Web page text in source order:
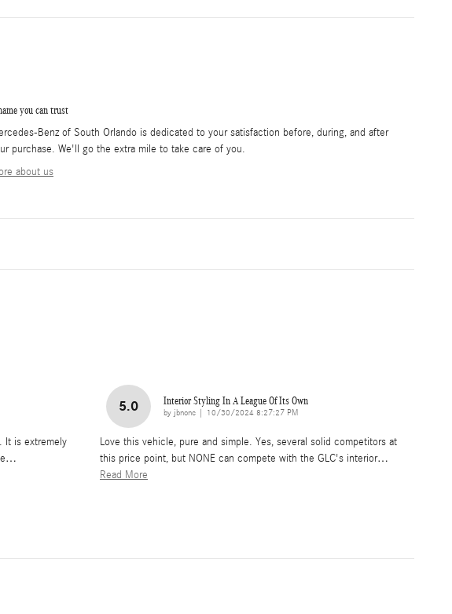
you can trust
Benz of South Orlando is dedicated to your satisfaction before, during, and after
purchase. We'll go the extra mile to take care of you.
about us
It is extremely
…
5.0 Interior Styling In A League Of Its Own
by jbnonc on
10/30/2024 8:27:27 PM
Love this vehicle, pure and simple. Yes, several solid competitors at
this price point, but NONE can compete with the GLC's interior…
Read More